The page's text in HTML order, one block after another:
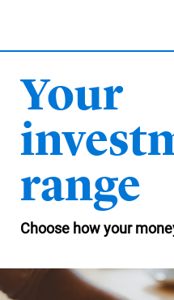
Your
range
Choose how your